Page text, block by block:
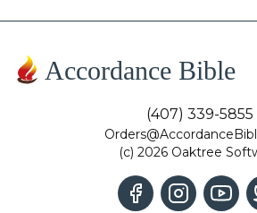
Accordance Bible
(407) 339-5855
(c) 2026 Oaktree